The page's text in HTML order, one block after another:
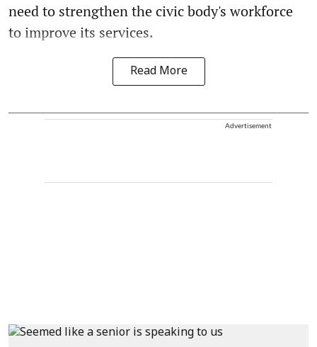
need to strengthen the civic body's workforce
to improve its services.
Read More
Advertisement